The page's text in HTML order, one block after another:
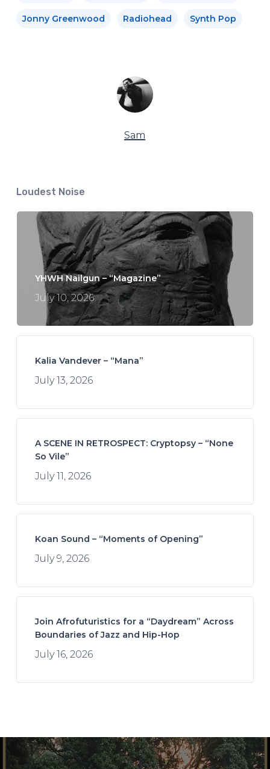
Jonny Greenwood Radiohead Synth Pop
Sam
Loudest Noise
YHWH Nailgun – “Magazine”
July 10, 2026
Kalia Vandever – “Mana”
July 13, 2026
A SCENE IN RETROSPECT: Cryptopsy – “None
So Vile”
July 11, 2026
Koan Sound – “Moments of Opening”
July 9, 2026
Join Afrofuturistics for a “Daydream” Across
Boundaries of Jazz and Hip-Hop
July 16, 2026